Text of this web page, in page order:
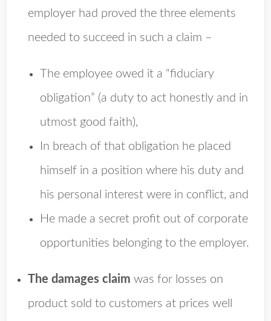
employer had proved the three elements
needed to succeed in such a claim –
The employee owed it a “fiduciary
obligation” (a duty to act honestly and in
utmost good faith),
In breach of that obligation he placed
himself in a position where his duty and
his personal interest were in conflict, and
He made a secret profit out of corporate
opportunities belonging to the employer.
The damages claim was for losses on
product sold to customers at prices well